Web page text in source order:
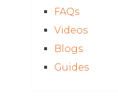
FAQs
Videos
Blogs
Guides